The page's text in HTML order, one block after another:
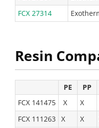
FCX 27314
Resin
PE PP
FCX 141475
X X
FCX 111263
X X